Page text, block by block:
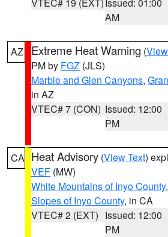
AM
AZ Extreme Heat Warning (
PM by FGZ (JLS)
Marble and Glen Canyons,
in AZ
VTEC# 7 (CON) Issued: 12:00
PM
CA Heat Advisory (View Text)
VEF (MW)
White Mountains of Inyo County,
Slopes of Inyo County, in CA
VTEC# 2 (EXT) Issued: 12:00
PM